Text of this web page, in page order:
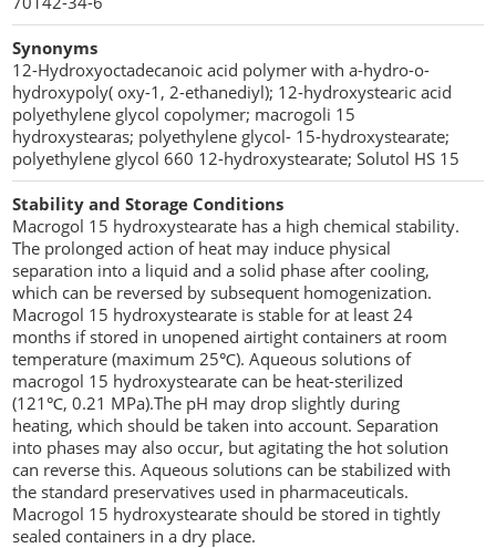
Penetration Enhancer Excipients
Synonyms
12-Hydroxyoctadecanoic acid polymer with a-hydro-o-
hydroxypoly( oxy-1, 2-ethanediyl); 12-hydroxystearic acid
polyethylene glycol copolymer; macrogoli 15
hydroxystearas; polyethylene glycol- 15-hydroxystearate;
polyethylene glycol 660 12-hydroxystearate; Solutol HS 15
Stability and Storage Conditions
Macrogol 15 hydroxystearate has a high chemical stability.
The prolonged action of heat may induce physical
separation into a liquid and a solid phase after cooling,
which can be reversed by subsequent homogenization.
Macrogol 15 hydroxystearate is stable for at least 24
months if stored in unopened airtight containers at room
temperature (maximum 25℃). Aqueous solutions of
macrogol 15 hydroxystearate can be heat-sterilized
(121℃, 0.21 MPa).The pH may drop slightly during
heating, which should be taken into account. Separation
into phases may also occur, but agitating the hot solution
can reverse this. Aqueous solutions can be stabilized with
the standard preservatives used in pharmaceuticals.
Macrogol 15 hydroxystearate should be stored in tightly
sealed containers in a dry place.